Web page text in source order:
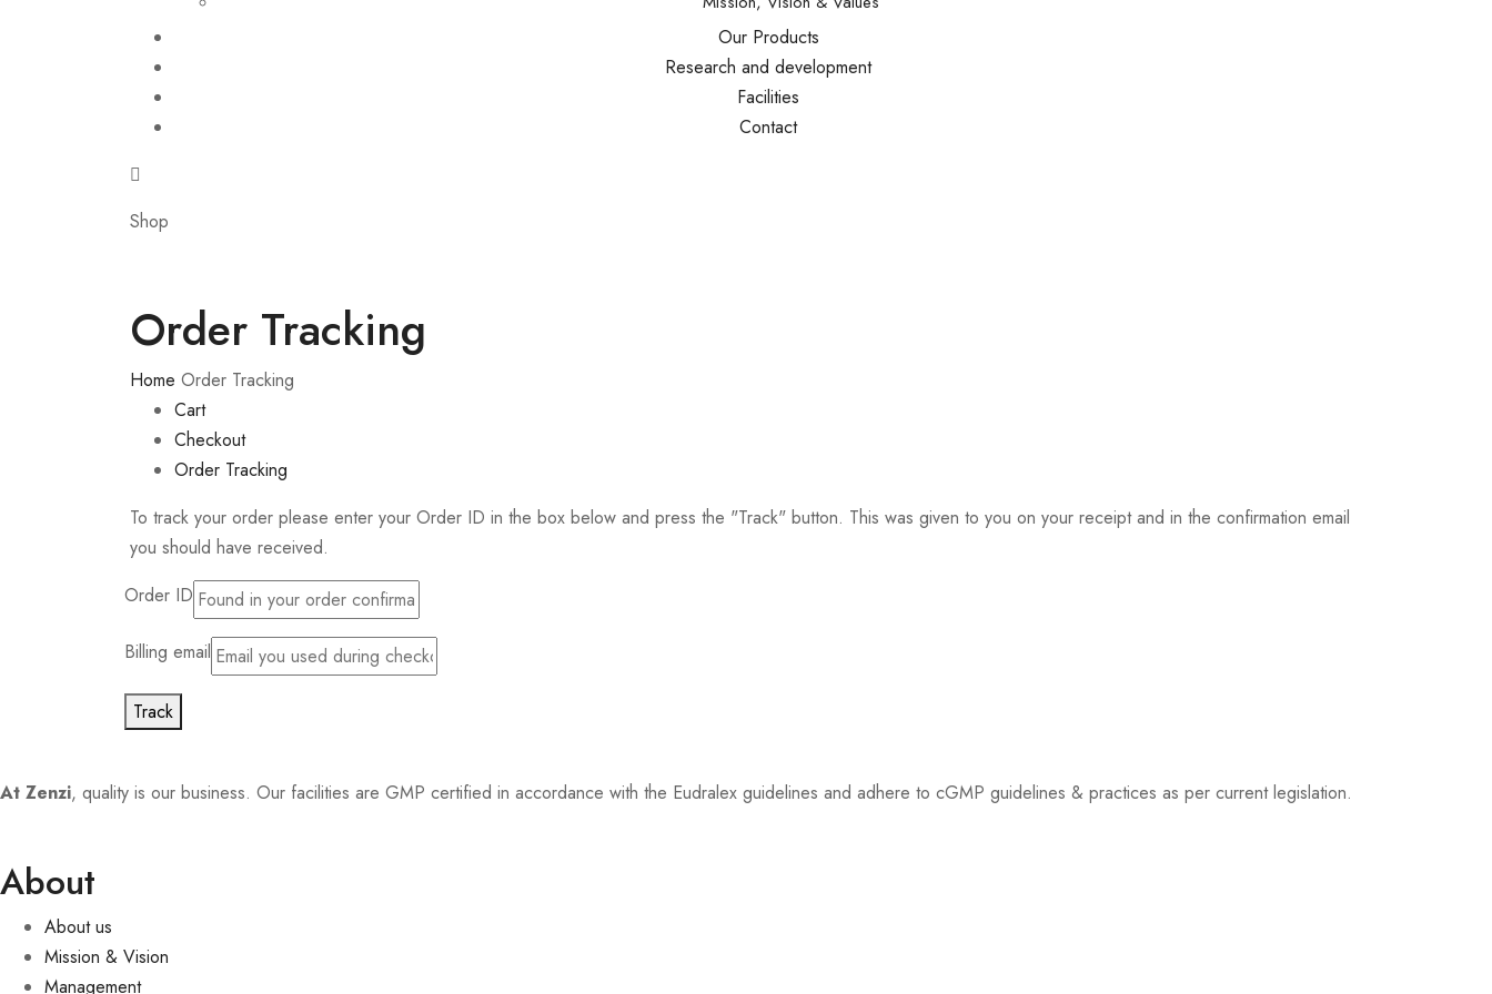
Our Products
Research and development
Facilities
Contact
Shop
Order Tracking
Home Order Tracking
Cart
Checkout
Order Tracking
To track your order please enter your Order ID in the box below and press the "Track" button. This was given to you on your receipt and in the confirmation email
you should have received.
Order ID
Billing email
Track
At Zenzi, quality is our business. Our facilities are GMP certified in accordance with the Eudralex guidelines and adhere to cGMP guidelines & practices as per current legislation.
About
About us
Mission & Vision
Management